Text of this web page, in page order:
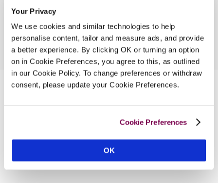
Your Privacy
We use cookies and similar technologies to help
personalise content, tailor and measure ads, and provide
a better experience. By clicking OK or turning an option
on in Cookie Preferences, you agree to this, as outlined
in our Cookie Policy. To change preferences or withdraw
consent, please update your Cookie Preferences.
Cookie Preferences
OK